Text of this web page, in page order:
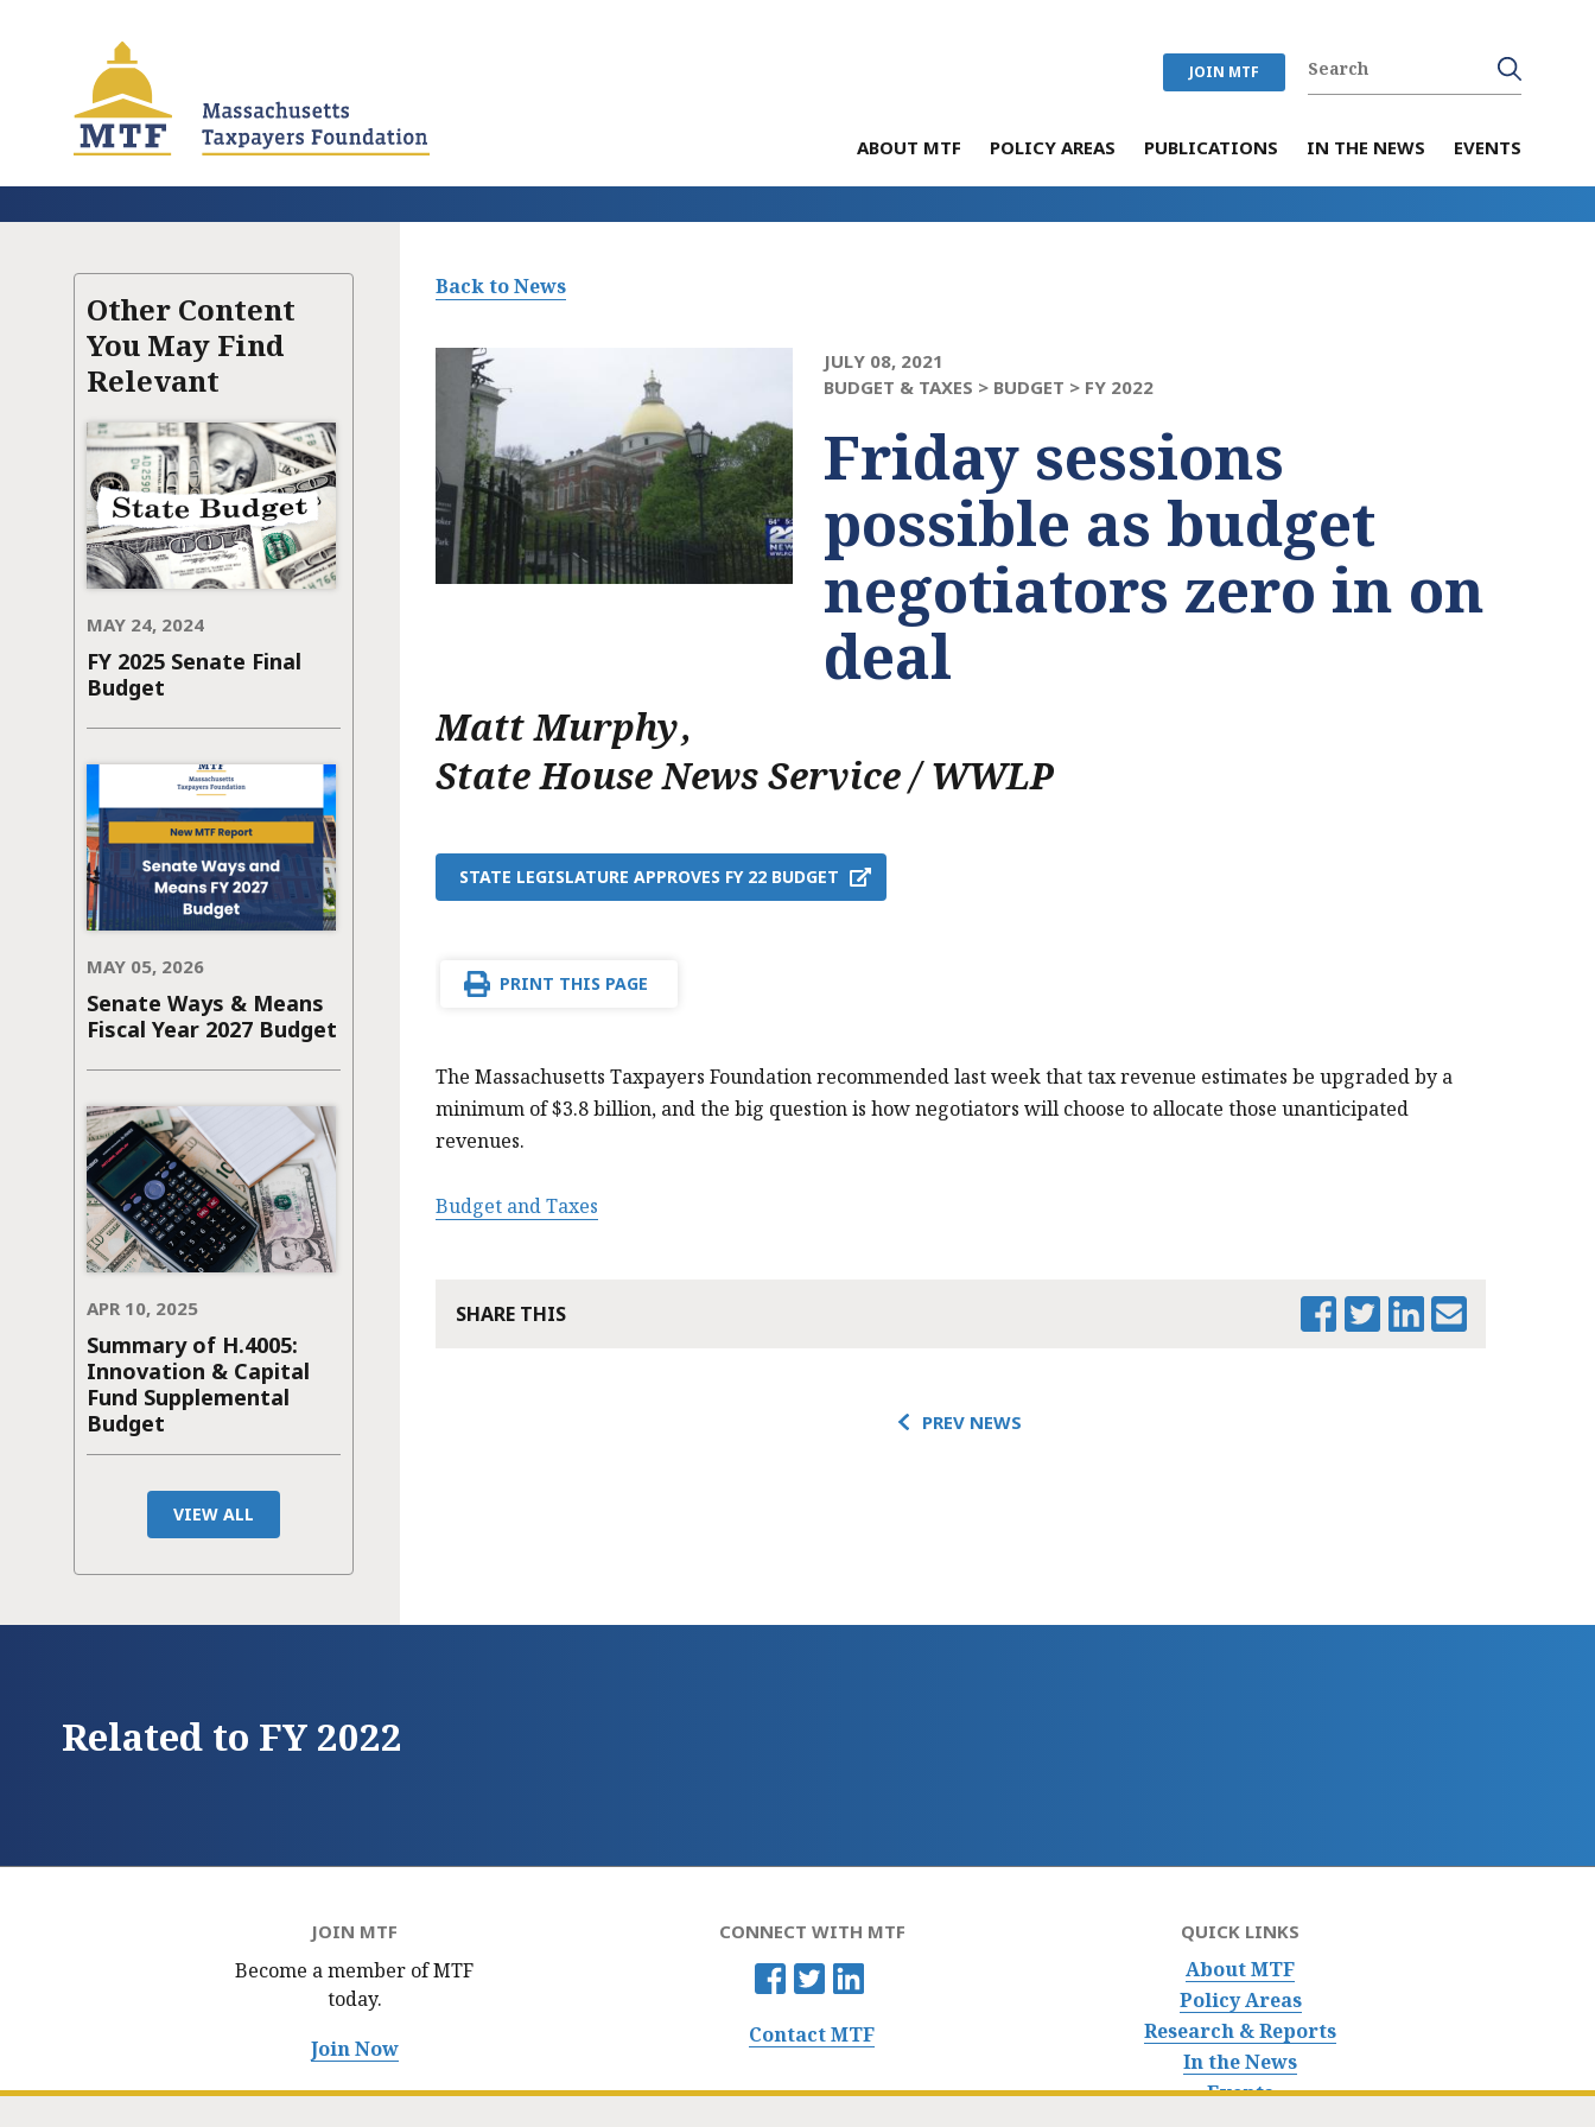
JOIN MTF
ABOUT MTF POLICY AREAS PUBLICATIONS IN THE NEWS EVENTS
Other Content
You May Find
Relevant
MAY 24, 2024
FY 2025 Senate Final
Budget
MAY 05, 2026
Senate Ways & Means
Fiscal Year 2027 Budget
APR 10, 2025
Summary of H.4005:
Innovation & Capital
Fund Supplemental
Budget
VIEW ALL
Back to News
JULY 08, 2021
BUDGET & TAXES > BUDGET > FY 2022
Friday sessions
possible as budget
negotiators zero in on
deal
Matt Murphy
,
State House News Service / WWLP
STATE LEGISLATURE APPROVES FY 22 BUDGET
PRINT THIS PAGE
The Massachusetts Taxpayers Foundation recommended last week that tax revenue estimates be upgraded by a
minimum of $3.8 billion, and the big question is how negotiators will choose to allocate those unanticipated
revenues.
Budget and Taxes
SHARE THIS
PREV NEWS
PRINT THIS PAGE
Related to FY 2022
JOIN MTF
Become a member of MTF
today.
Join Now
CONNECT WITH MTF
Contact MTF
QUICK LINKS
About MTF
Policy Areas
Research & Reports
In the News
Events